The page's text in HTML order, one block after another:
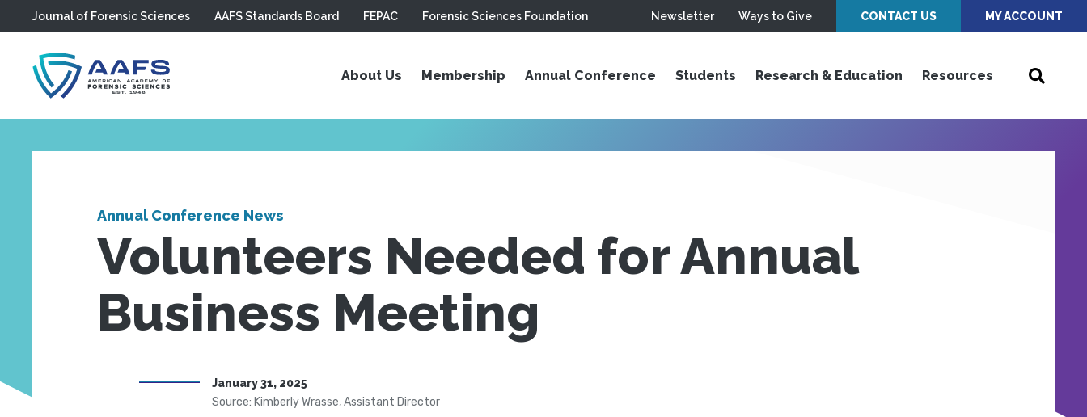
Skip to main content
Journal of Forensic Sciences AAFS Standards Board FEPAC Forensic Sciences Foundation Newsletter Ways to Give CONTACT US MY ACCOUNT
About Us Membership Annual Conference Students Research & Education Resources
Annual Conference News
Volunteers Needed for Annual
Business Meeting
January 31, 2025
Source: Kimberly Wrasse, Assistant Director